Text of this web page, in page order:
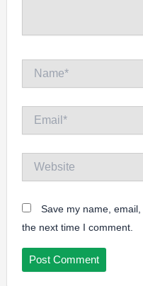
Name*
Email*
Website
Save my name,
the next time I comment.